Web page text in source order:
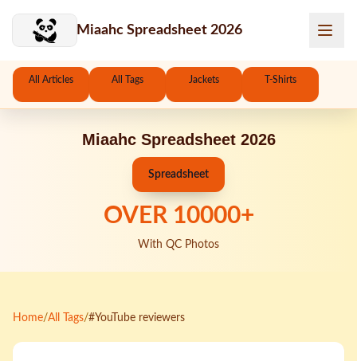
Miaahc Spreadsheet 2026
All Articles All Tags Jackets T-Shirts
Miaahc Spreadsheet 2026
Spreadsheet
OVER 10000+
With QC Photos
Home/All Tags/#YouTube reviewers